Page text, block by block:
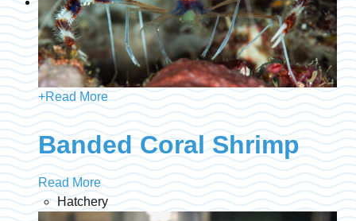
+Read More
Banded Coral Shrimp
Read More
Hatchery